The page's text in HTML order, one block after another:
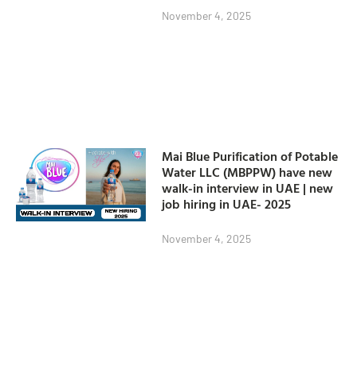
November 4, 2025
Mai Blue Purification of Potable
Water LLC (MBPPW) have new
walk-in interview in UAE | new
job hiring in UAE- 2025
November 4, 2025